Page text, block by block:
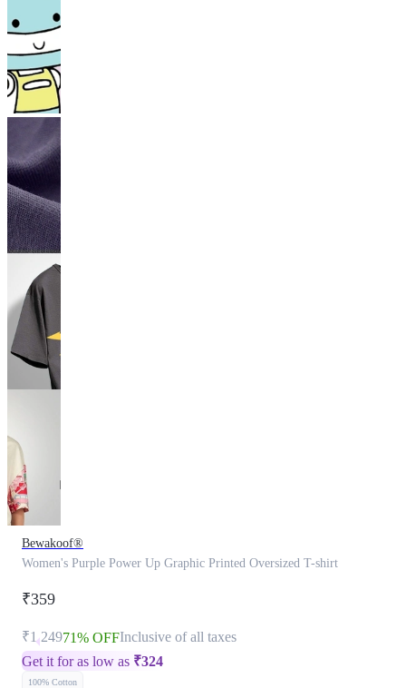
Bewakoof®
Women's Purple Power Up Graphic Printed Oversized T-shirt
₹359
₹1,24971% OFFInclusive of all taxes
Get it for as low as ₹324
100% Cotton